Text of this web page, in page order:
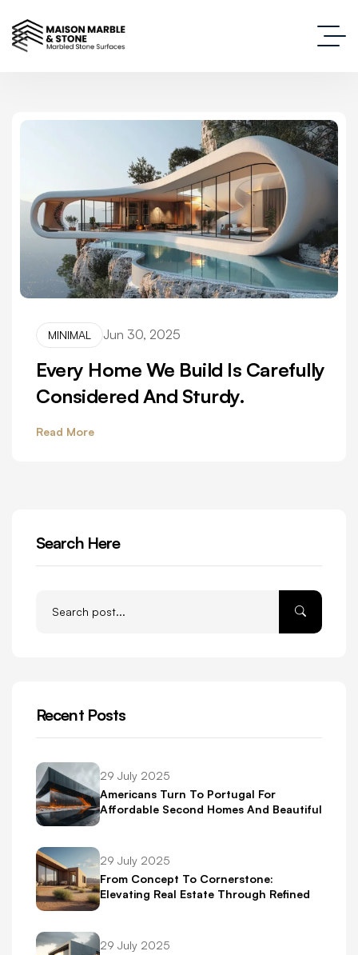
MINIMAL Jun 30, 2025
Every Home We Build Is Carefully
Considered And Sturdy.
Read More
Search Here
Recent Posts
29 July 2025
Americans Turn To Portugal For
Affordable Second Homes And Beautiful
29 July 2025
From Concept To Cornerstone:
Elevating Real Estate Through Refined
29 July 2025